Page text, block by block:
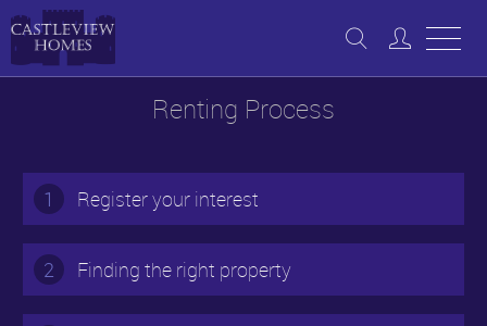
Renting Process
1 Register your interest
2 Finding the right property